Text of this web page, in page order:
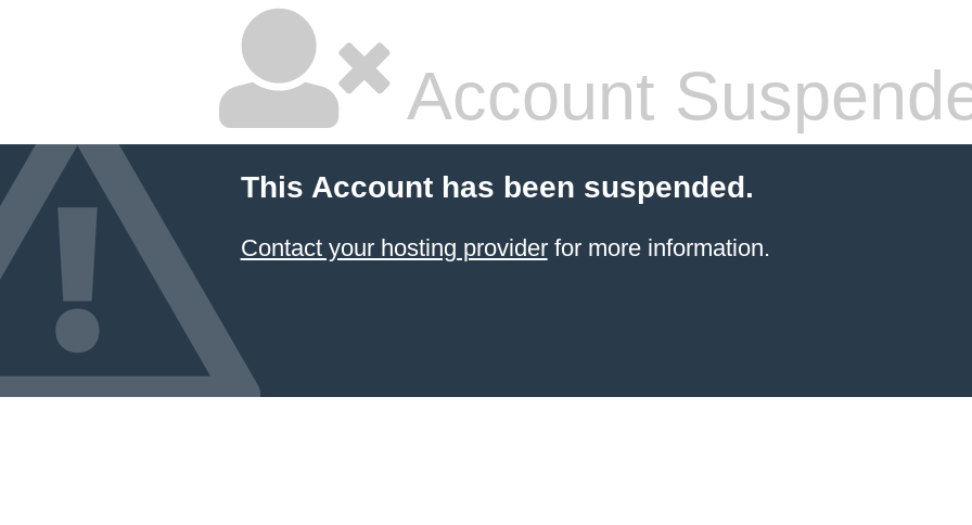
Account
This Account has been suspended.
Contact your hosting providerfor more information.